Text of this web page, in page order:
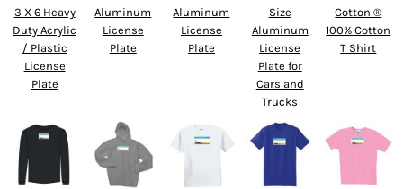
3 X 6 Heavy
Duty Acrylic
/ Plastic
License
Plate
Aluminum
License
Plate
Aluminum
License
Plate
Size
Aluminum
License
Plate for
Cars and
Trucks
Cotton ®
100% Cotton
T Shirt